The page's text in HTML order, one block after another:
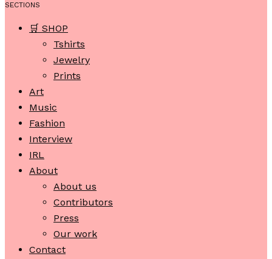
SECTIONS
🛒 SHOP
Tshirts
Jewelry
Prints
Art
Music
Fashion
Interview
IRL
About
About us
Contributors
Press
Our work
Contact